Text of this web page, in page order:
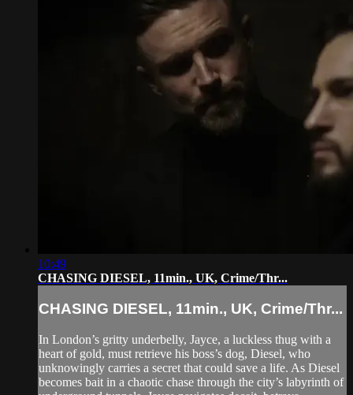
10:49
CHASING DIESEL, 11min., UK, Crime/Thr...
CHASING DIESEL, 11min., UK, Crime/Thr...
In London’s gritty underbelly, Jayce, a luckless thug with a
heart of gold, must retrieve his boss’s dog, Diesel, who
unknowingly carries a secret that could save a life. As Diesel
becomes bait in a chaotic chase through the city’s labyrinth of